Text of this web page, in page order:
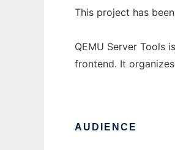
This project has
QEMU Server Tools
frontend. It
AUDIENCE